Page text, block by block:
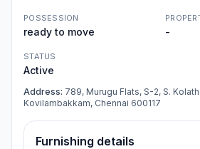
POSSESSION
ready to move -
STATUS
Active
Address: 789, Murugu Flats, S-2, S.
Kovilambakkam, Chennai 600117
Furnishing details